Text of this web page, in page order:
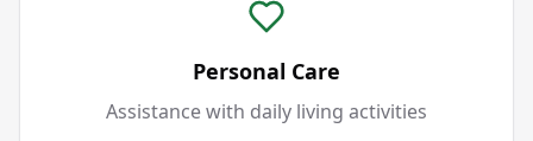
Personal Care
Assistance with daily living activities